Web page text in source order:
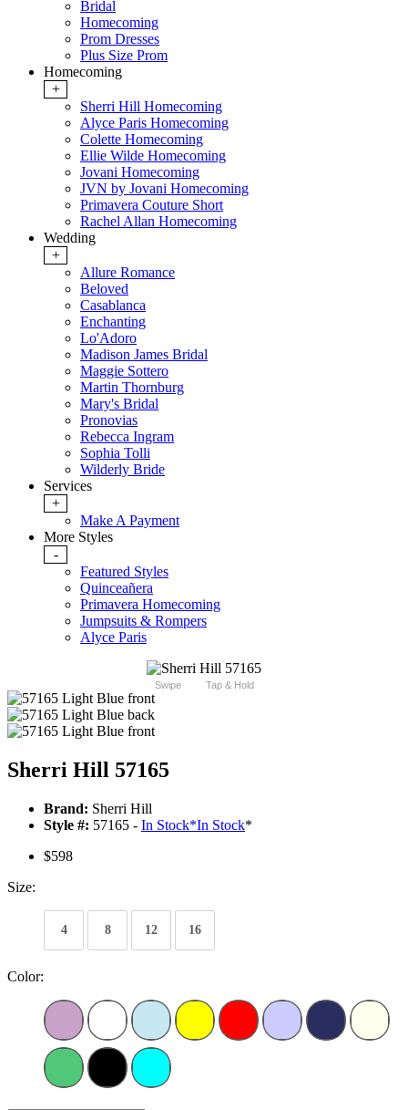
Bridal
Homecoming
Prom Dresses
Plus Size Prom
Homecoming
+
Sherri Hill Homecoming
Alyce Paris Homecoming
Colette Homecoming
Ellie Wilde Homecoming
Jovani Homecoming
JVN by Jovani Homecoming
Primavera Couture Short
Rachel Allan Homecoming
Wedding
+
Allure Romance
Beloved
Casablanca
Enchanting
Lo'Adoro
Madison James Bridal
Maggie Sottero
Martin Thornburg
Mary's Bridal
Pronovias
Rebecca Ingram
Sophia Tolli
Wilderly Bride
Services
+
Make A Payment
More Styles
-
Featured Styles
Quinceañera
Primavera Homecoming
Jumpsuits & Rompers
Alyce Paris
Swipe Tap & Hold
Sherri Hill 57165
Brand: Sherri Hill
Style #: 57165 - In Stock*In Stock*
$598
Size:
4 8 12 16
Color: